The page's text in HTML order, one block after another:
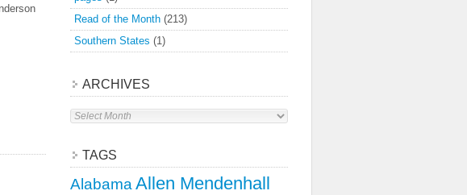
Read of the Month (213)
Southern States (1)
ARCHIVES
Archives
TAGS
Alabama Allen Mendenhall